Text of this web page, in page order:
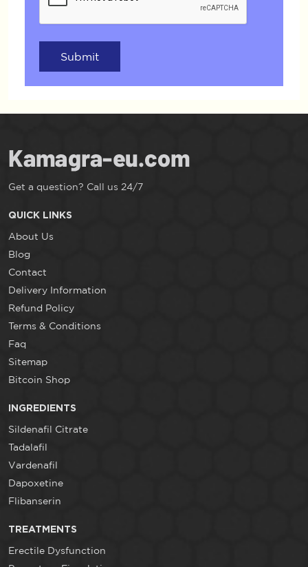
Submit
Get a question? Call us 24/7
QUICK LINKS
About Us
Blog
Contact
Delivery Information
Refund Policy
Terms & Conditions
Faq
Sitemap
Bitcoin Shop
INGREDIENTS
Sildenafil Citrate
Tadalafil
Vardenafil
Dapoxetine
Flibanserin
TREATMENTS
Erectile Dysfunction